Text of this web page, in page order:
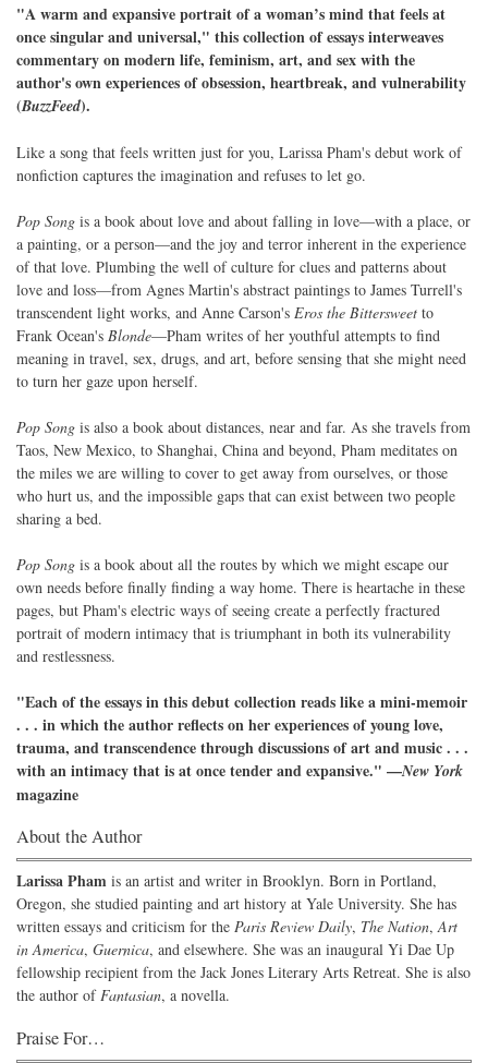
"A warm and expansive portrait of a woman’s mind that feels at
once singular and universal," this collection of essays interweaves
commentary on modern life, feminism, art, and sex with the
author's own experiences of obsession, heartbreak, and vulnerability
(BuzzFeed).
Like a song that feels written just for you, Larissa Pham's debut work of
nonfiction captures the imagination and refuses to let go.
Pop Song is a book about love and about falling in love—with a place, or
a painting, or a person—and the joy and terror inherent in the experience
of that love. Plumbing the well of culture for clues and patterns about
love and loss—from Agnes Martin's abstract paintings to James Turrell's
transcendent light works, and Anne Carson's Eros the Bittersweet to
Frank Ocean's Blonde—Pham writes of her youthful attempts to find
meaning in travel, sex, drugs, and art, before sensing that she might need
to turn her gaze upon herself.
Pop Song is also a book about distances, near and far. As she travels from
Taos, New Mexico, to Shanghai, China and beyond, Pham meditates on
the miles we are willing to cover to get away from ourselves, or those
who hurt us, and the impossible gaps that can exist between two people
sharing a bed.
Pop Song is a book about all the routes by which we might escape our
own needs before finally finding a way home. There is heartache in these
pages, but Pham's electric ways of seeing create a perfectly fractured
portrait of modern intimacy that is triumphant in both its vulnerability
and restlessness.
"Each of the essays in this debut collection reads like a mini-memoir
. . . in which the author reflects on her experiences of young love,
trauma, and transcendence through discussions of art and music . . .
with an intimacy that is at once tender and expansive." —New York
magazine
About the Author
Larissa Pham is an artist and writer in Brooklyn. Born in Portland,
Oregon, she studied painting and art history at Yale University. She has
written essays and criticism for the Paris Review Daily, The Nation,Art
in America, Guernica, and elsewhere. She was an inaugural Yi Dae Up
fellowship recipient from the Jack Jones Literary Arts Retreat. She is also
the author ofFantasian, a novella.
Praise For…